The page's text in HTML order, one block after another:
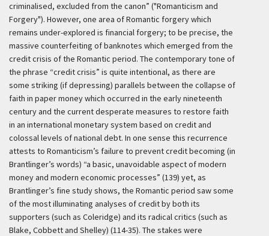
criminalised, excluded from the canon” ("Romanticism and
Forgery"). However, one area of Romantic forgery which
remains under-explored is financial forgery; to be precise, the
massive counterfeiting of banknotes which emerged from the
credit crisis of the Romantic period. The contemporary tone of
the phrase “credit crisis” is quite intentional, as there are
some striking (if depressing) parallels between the collapse of
faith in paper money which occurred in the early nineteenth
century and the current desperate measures to restore faith
in an international monetary system based on credit and
colossal levels of national debt. In one sense this recurrence
attests to Romanticism’s failure to prevent credit becoming (in
Brantlinger’s words) “a basic, unavoidable aspect of modern
money and modern economic processes” (139) yet, as
Brantlinger’s fine study shows, the Romantic period saw some
of the most illuminating analyses of credit by both its
supporters (such as Coleridge) and its radical critics (such as
Blake, Cobbett and Shelley) (114-35). The stakes were